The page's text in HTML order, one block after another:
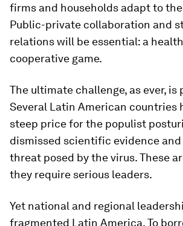
firms and households adapt to
Public-private collaboration and
relations will be essential: a
cooperative game.
The ultimate challenge, as ever, is
Several Latin American countries
steep price for the populist
dismissed scientific evidence
threat posed by the virus. These
they require serious leaders.
Yet national and regional
fragmented Latin America. To